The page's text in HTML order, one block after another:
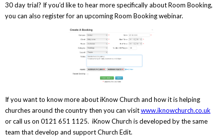
30 day trial? If you’d like to hear more specifically about Room Booking,
you can also register for an upcoming Room Booking webinar.
If you want to know more about iKnow Church and how it is helping
churches around the country then you can visitwww.iknowchurch.co.uk
or call us on 0121 651 1125. iKnow Church is developed by the same
team that develop and support Church Edit.